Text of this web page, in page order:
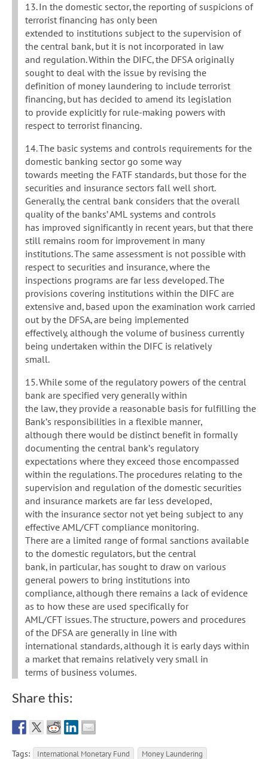
13. In the domestic sector, the reporting of suspicions of
terrorist financing has only been
extended to institutions subject to the supervision of
the central bank, but it is not incorporated in law
and regulation. Within the DIFC, the DFSA originally
sought to deal with the issue by revising the
definition of money laundering to include terrorist
financing, but has decided to amend its legislation
to provide explicitly for rule-making powers with
respect to terrorist financing.
14. The basic systems and controls requirements for the
domestic banking sector go some way
towards meeting the FATF standards, but those for the
securities and insurance sectors fall well short.
Generally, the central bank considers that the overall
quality of the banks’ AML systems and controls
has improved significantly in recent years, but that there
still remains room for improvement in many
institutions. The same assessment is not possible with
respect to securities and insurance, where the
inspections programs are far less developed. The
provisions covering institutions within the DIFC are
extensive and, based upon the examination work carried
out by the DFSA, are being implemented
effectively, although the volume of business currently
being undertaken within the DIFC is relatively
small.
15. While some of the regulatory powers of the central
bank are specified very generally within
the law, they provide a reasonable basis for fulfilling the
Bank’s responsibilities in a flexible manner,
although there would be distinct benefit in formally
documenting the central bank’s regulatory
expectations where they exceed those encompassed
within the regulations. The procedures relating to the
supervision and regulation of the domestic securities
and insurance markets are far less developed,
with the insurance sector not yet being subject to any
effective AML/CFT compliance monitoring.
There are a limited range of formal sanctions available
to the domestic regulators, but the central
bank, in particular, has sought to draw on various
general powers to bring institutions into
compliance, although there remains a lack of evidence
as to how these are used specifically for
AML/CFT issues. The structure, powers and procedures
of the DFSA are generally in line with
international standards, although it is early days within
a market that remains relatively very small in
terms of business volumes.
Share this:
Tags: International Monetary Fund Money Laundering